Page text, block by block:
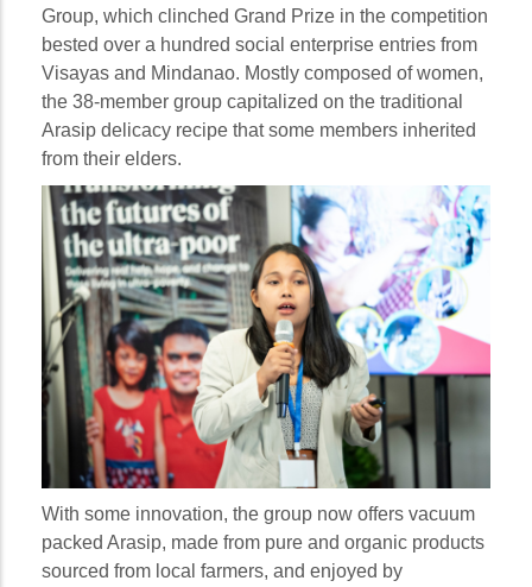
Group, which clinched Grand Prize in the competition
bested over a hundred social enterprise entries from
Visayas and Mindanao. Mostly composed of women,
the 38-member group capitalized on the traditional
Arasip delicacy recipe that some members inherited
from their elders.
With some innovation, the group now offers vacuum
packed Arasip, made from pure and organic products
sourced from local farmers, and enjoyed by